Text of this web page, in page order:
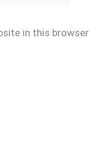
in this browser